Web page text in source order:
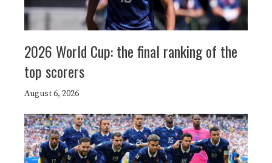
2026 World Cup: the final ranking of the
top scorers
August 6, 2026